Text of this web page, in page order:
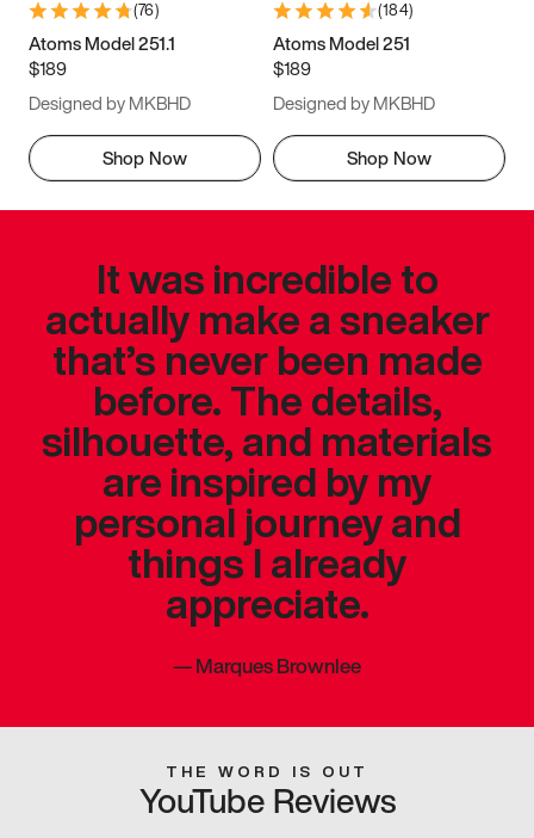
(76)
Atoms Model 251.1
$189
Designed by MKBHD
Shop Now
(184)
Atoms Model 251
$189
Designed by MKBHD
Shop Now
It was incredible to
actually make a sneaker
that’s never been made
before. The details,
silhouette, and materials
are inspired by my
personal journey and
things I already
appreciate.
—Marques Brownlee
THE WORD IS OUT
YouTube Reviews